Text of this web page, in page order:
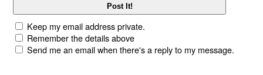
Keep my email address private.
Remember the details above
Send me an email when there's a reply to my message.